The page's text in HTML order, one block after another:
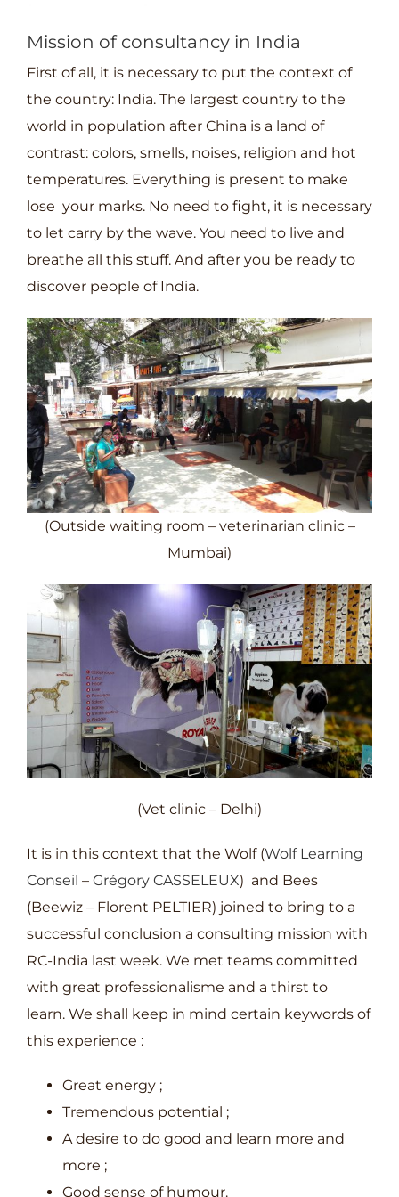
Mission of consultancy in India
First of all, it is necessary to put the context of
the country: India. The largest country to the
world in population after China is a land of
contrast: colors, smells, noises, religion and hot
temperatures. Everything is present to make
lose your marks. No need to fight, it is necessary
to let carry by the wave. You need to live and
breathe all this stuff. And after you be ready to
discover people of India.
(Outside waiting room – veterinarian clinic –
Mumbai)
(Vet clinic – Delhi)
It is in this context that the Wolf (Wolf Learning
Conseil – Grégory CASSELEUX) and Bees
(Beewiz – Florent PELTIER) joined to bring to a
successful conclusion a consulting mission with
RC-India last week. We met teams committed
with great professionalisme and a thirst to
learn. We shall keep in mind certain keywords of
this experience :
Great energy ;
Tremendous potential ;
A desire to do good and learn more and
more ;
Good sense of humour.